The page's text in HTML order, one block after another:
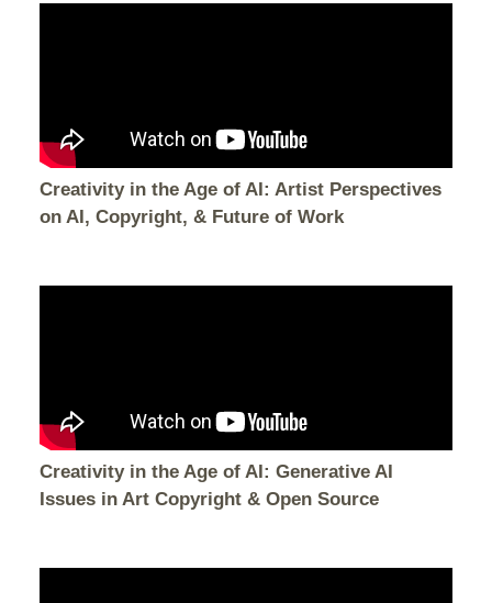
Creativity in the Age of AI: Artist Perspectives
on AI, Copyright, & Future of Work
Creativity in the Age of AI: Generative AI
Issues in Art Copyright & Open Source